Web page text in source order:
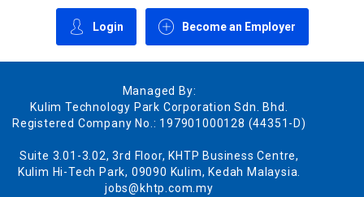
Login Become an Employer
Managed By:
Kulim Technology Park Corporation Sdn. Bhd.
Registered Company No.: 197901000128 (44351-D)
Suite 3.01-3.02, 3rd Floor, KHTP Business Centre,
Kulim Hi-Tech Park, 09090 Kulim, Kedah Malaysia.
jobs@khtp.com.my